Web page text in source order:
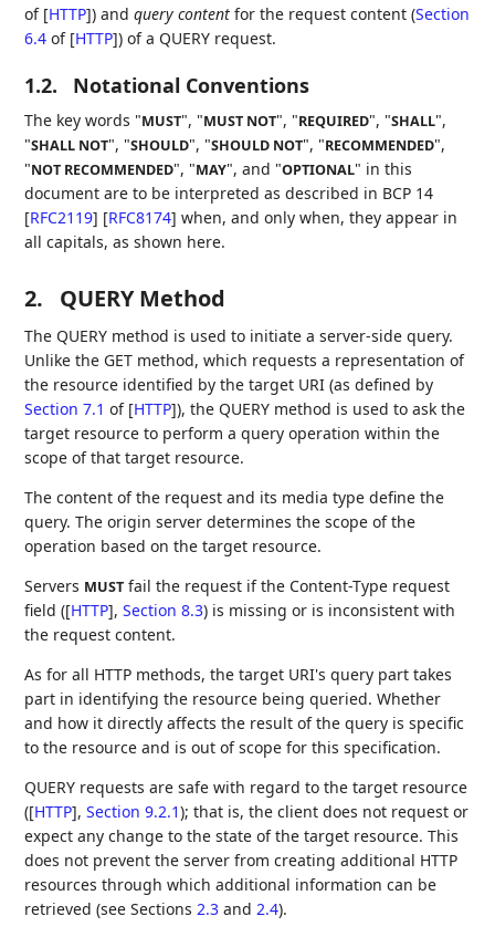
of [HTTP]) andquery content for the request content (Section
6.4 of [HTTP]) of a QUERY request.
1.2. Notational Conventions
The key words "MUST", "MUST NOT", "REQUIRED", "SHALL",
"SHALL NOT", "SHOULD", "SHOULD NOT", "RECOMMENDED",
"NOT RECOMMENDED", "MAY", and "OPTIONAL" in this
document are to be interpreted as described in BCP 14
[RFC2119] [RFC8174] when, and only when, they appear in
all capitals, as shown here.
2. QUERY Method
The QUERY method is used to initiate a server-side query.
Unlike the GET method, which requests a representation of
the resource identified by the target URI (as defined by
Section 7.1 of [HTTP]), the QUERY method is used to ask the
target resource to perform a query operation within the
scope of that target resource.
The content of the request and its media type define the
query. The origin server determines the scope of the
operation based on the target resource.
Servers MUST fail the request if the Content-Type request
field ([HTTP],Section 8.3) is missing or is inconsistent with
the request content.
As for all HTTP methods, the target URI's query part takes
part in identifying the resource being queried. Whether
and how it directly affects the result of the query is specific
to the resource and is out of scope for this specification.
QUERY requests are safe with regard to the target resource
([HTTP],Section 9.2.1); that is, the client does not request or
expect any change to the state of the target resource. This
does not prevent the server from creating additional HTTP
resources through which additional information can be
retrieved (see Sections2.3 and2.4).